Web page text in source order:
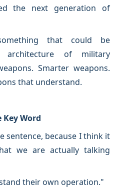
the next generation of
that could be
of military
Smarter weapons.
that understand.
Word
sentence, because I think it
we are actually talking
their own operation."